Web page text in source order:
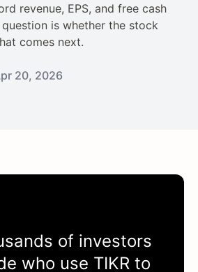
revenue, EPS, and free cash
is whether the stock
comes next.
20, 2026
of investors
who use TIKRto